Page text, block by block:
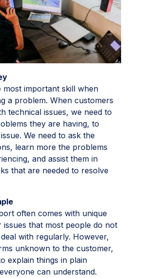
most important skill when
a problem. When customers
technical issues, we need to
they are having, to
We need to ask the
learn more the problems
and assist them in
that are needed to resolve
often comes with unique
that most people do not
with regularly. However,
unknown to the customer,
explain things in plain
can understand.